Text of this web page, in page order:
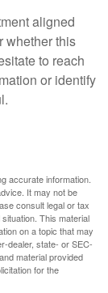
aligned
whether this
to reach
or identify
accurate information.
It may not be
consult legal or tax
This material
on a topic that may
dealer, state- or SEC-
material provided
for the